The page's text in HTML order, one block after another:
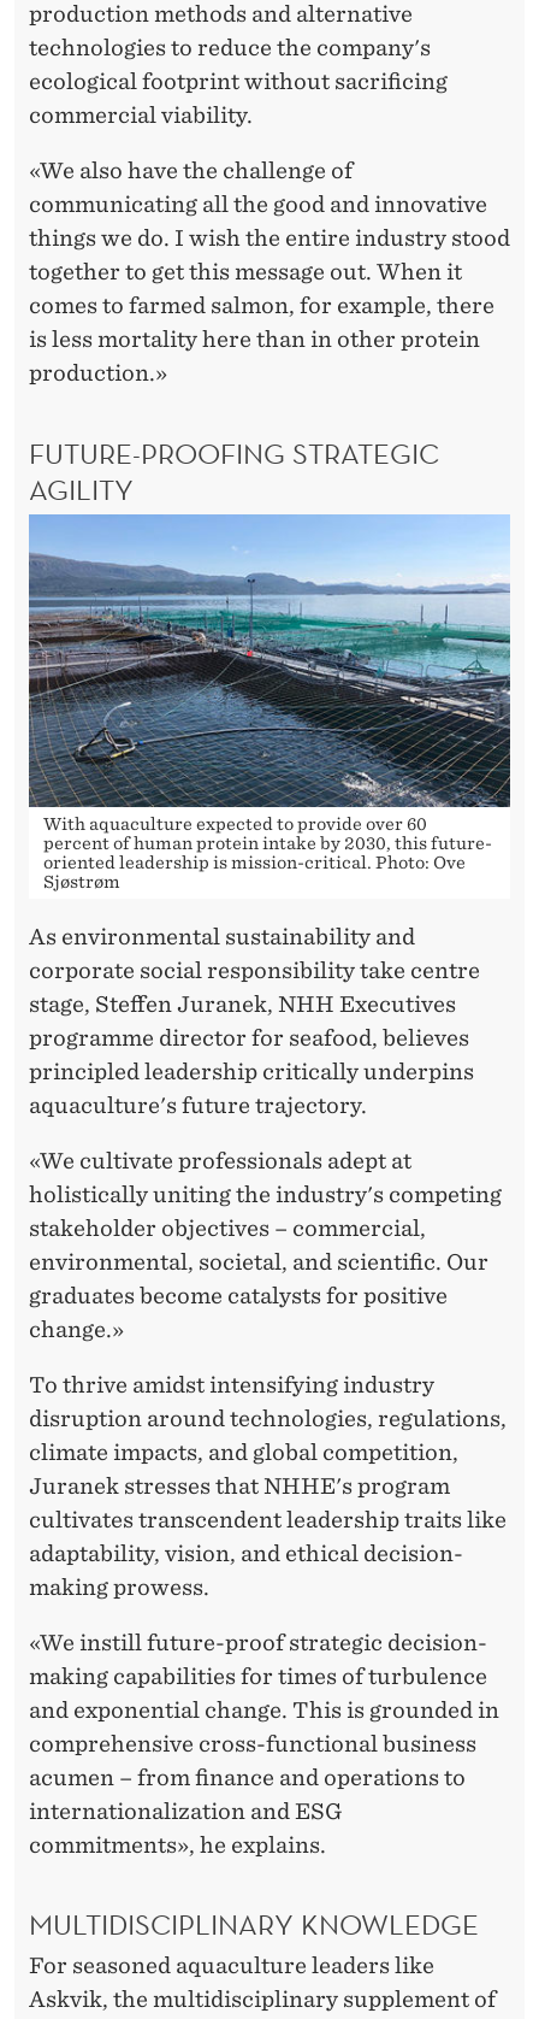
production methods and alternative
technologies to reduce the company's
ecological footprint without sacrificing
commercial viability.
«We also have the challenge of
communicating all the good and innovative
things we do. I wish the entire industry stood
together to get this message out. When it
comes to farmed salmon, for example, there
is less mortality here than in other protein
production.»
FUTURE-PROOFING STRATEGIC
AGILITY
With aquaculture expected to provide over 60
percent of human protein intake by 2030, this future-
oriented leadership is mission-critical. Photo: Ove
Sjøstrøm
As environmental sustainability and
corporate social responsibility take centre
stage, Steffen Juranek, NHH Executives
programme director for seafood, believes
principled leadership critically underpins
aquaculture's future trajectory.
«We cultivate professionals adept at
holistically uniting the industry's competing
stakeholder objectives – commercial,
environmental, societal, and scientific. Our
graduates become catalysts for positive
change.»
To thrive amidst intensifying industry
disruption around technologies, regulations,
climate impacts, and global competition,
Juranek stresses that NHHE's program
cultivates transcendent leadership traits like
adaptability, vision, and ethical decision-
making prowess.
«We instill future-proof strategic decision-
making capabilities for times of turbulence
and exponential change. This is grounded in
comprehensive cross-functional business
acumen – from finance and operations to
internationalization and ESG
commitments», he explains.
MULTIDISCIPLINARY KNOWLEDGE
For seasoned aquaculture leaders like
Askvik, the multidisciplinary supplement of